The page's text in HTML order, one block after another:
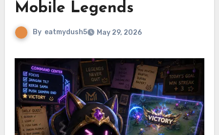
Mobile Legends
By eatmydush5 May 29, 2026